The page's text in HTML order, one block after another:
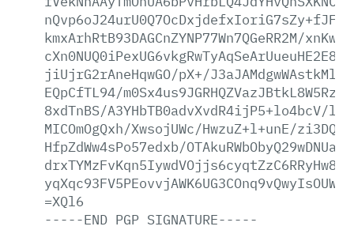
kmxArhRtB93DAGCnZYNP77Wn7QGeRR2M/
jiUjrG2rAneHqwGO/pX+/
EQpCfTL94/
8xdTnBS/A3YHbTB0advXvdR4ijP5+lo4bcV/
MICOmOgQxh/XwsojUWc/HwzuZ+l+unE/
HfpZdWw4sPo57edxb/
=XQl6
-----END PGP SIGNATURE-----